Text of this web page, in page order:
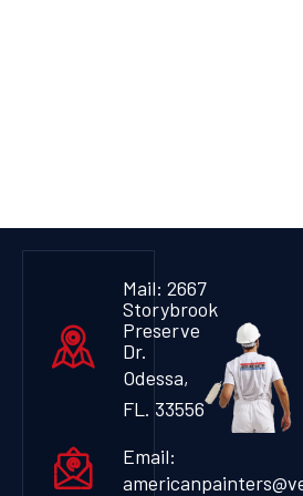
Mail: 2667
Storybrook
Preserve
Dr.
Odessa,
FL. 33556
Email: